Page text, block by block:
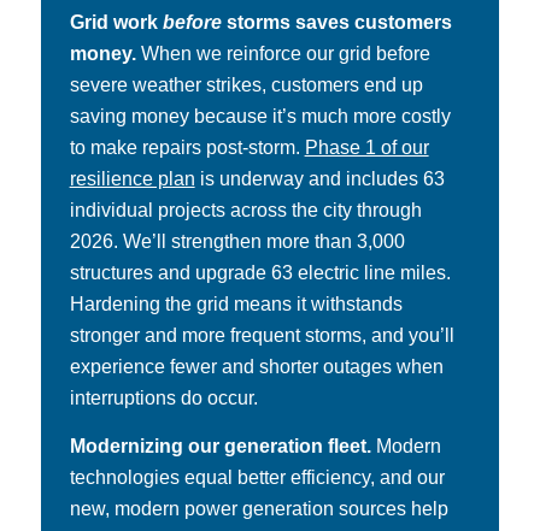
Grid work beforestorms saves customers
money. When we reinforce our grid before
severe weather strikes, customers end up
saving money because it’s much more costly
to make repairs post-storm. Phase 1 of our
resilience plan is underway and includes 63
individual projects across the city through
2026. We’ll strengthen more than 3,000
structures and upgrade 63 electric line miles.
Hardening the grid means it withstands
stronger and more frequent storms, and you’ll
experience fewer and shorter outages when
interruptions do occur.
Modernizing our generation fleet.Modern
technologies equal better efficiency, and our
new, modern power generation sources help